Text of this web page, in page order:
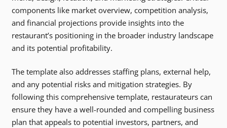
components like market overview, competition analysis,
and financial projections provide insights into the
restaurant’s positioning in the broader industry landscape
and its potential profitability.
The template also addresses staffing plans, external help,
and any potential risks and mitigation strategies. By
following this comprehensive template, restaurateurs can
ensure they have a well-rounded and compelling business
plan that appeals to potential investors, partners, and